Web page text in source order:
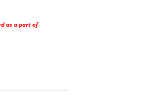
as a part of